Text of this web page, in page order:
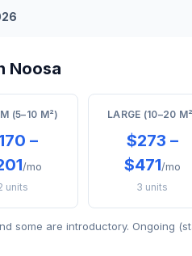
Noosa
(5–10 M²)
–
/mo
units
LARGE (10–20
$273 –
$471/mo
3 units
some are introductory. Ongoing